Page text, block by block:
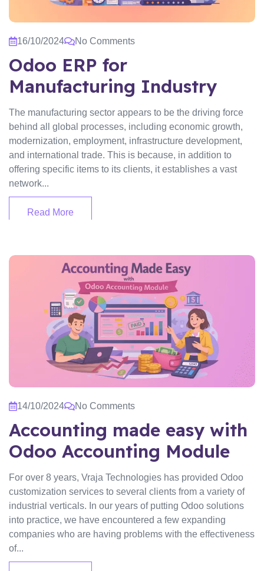
16/10/2024 No Comments
Odoo ERP for
Manufacturing Industry
The manufacturing sector appears to be the driving force
behind all global processes, including economic growth,
modernization, employment, infrastructure development,
and international trade. This is because, in addition to
offering specific items to its clients, it establishes a vast
network...
Read More
14/10/2024 No Comments
Accounting made easy with
Odoo Accounting Module
For over 8 years, Vraja Technologies has provided Odoo
customization services to several clients from a variety of
industrial verticals. In our years of putting Odoo solutions
into practice, we have encountered a few expanding
companies who are having problems with the effectiveness
of...